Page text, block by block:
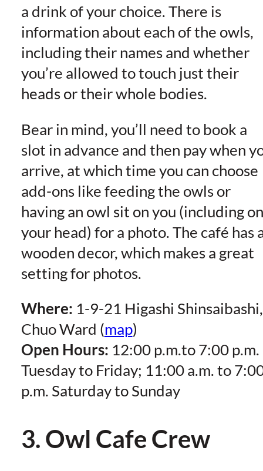
a drink of your choice. There is
information about each of the owls,
including their names and whether
you’re allowed to touch just their
heads or their whole bodies.
Bear in mind, you’ll need to book a
slot in advance and then pay when
arrive, at which time you can choose
add-ons like feeding the owls or
having an owl sit on you (including on
your head) for a photo. The café has
wooden decor, which makes a great
setting for photos.
Where: 1-9-21 Higashi Shinsaibashi,
Chuo Ward (map)
Open Hours: 12:00 p.m.to 7:00 p.m.
Tuesday to Friday; 11:00 a.m. to
p.m. Saturday to Sunday
3. Owl Cafe Crew